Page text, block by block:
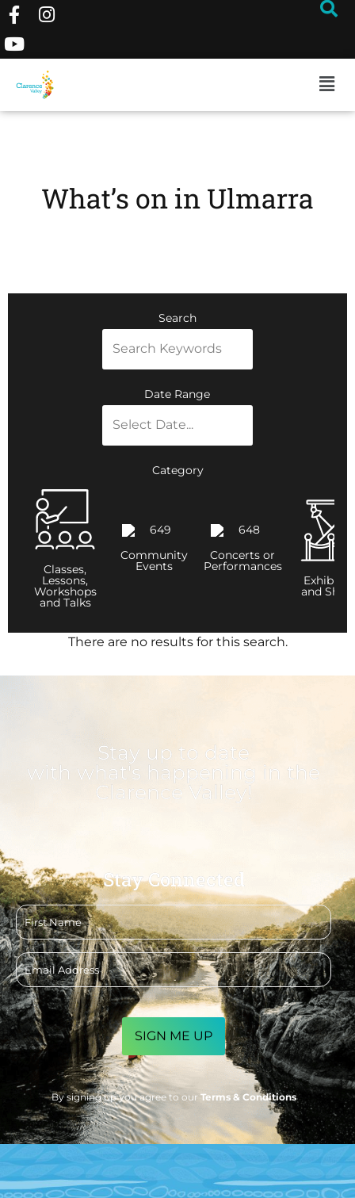
What’s on in Ulmarra
Search
Date Range
Category
Classes,
Lessons,
Workshops
and Talks
Community
Events
Concerts or
Performances
and
There are no results for this search.
Stay up to date
with what's happening in the
Clarence Valley!
Stay Connected
First
name
Email
address
CAPTCHA
By signing up you agree to our Terms & Conditions